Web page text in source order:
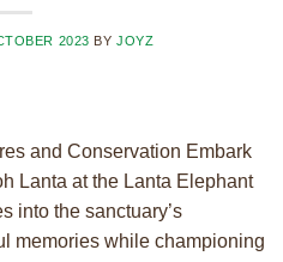
2023 BY JOYZ
and Conservation Embark
Lanta at the Lanta Elephant
into the sanctuary’s
memories while championing